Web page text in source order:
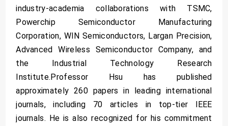
industry-academia collaborations with TSMC,
Powerchip Semiconductor Manufacturing
Corporation, WIN Semiconductors, Largan Precision,
Advanced Wireless Semiconductor Company, and
the Industrial Technology Research
Institute.Professor Hsu has published
approximately 260 papers in leading international
journals, including 70 articles in top-tier IEEE
journals. He is also recognized for his commitment